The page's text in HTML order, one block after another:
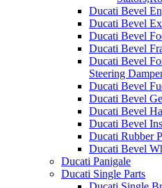
Ducati Bevel
Ducati Bevel
Ducati Bevel
Ducati Bevel
Ducati Bevel
Steering
Ducati Bevel
Ducati Bevel
Ducati Bevel
Ducati Bevel
Ducati Rubber
Ducati Bevel
Ducati Panigale
Ducati Single Parts